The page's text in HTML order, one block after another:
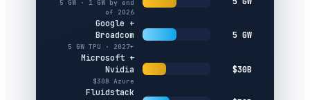
5 GW · 1 GW by end
of 2026
Google +
Broadcom
5 GW TPU · 2027+
5 GW
Microsoft +
Nvidia
$30B Azure
$30B
Fluidstack